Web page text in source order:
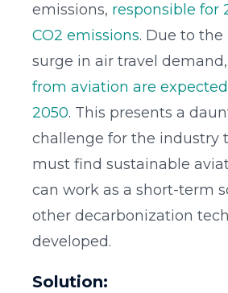
emissions, responsible for
CO2 emissions. Due to
surge in air travel demand,
from aviation are
2050. This presents a
challenge for the industry
must find sustainable
can work as a short-term
other decarbonization
developed.
Solution: